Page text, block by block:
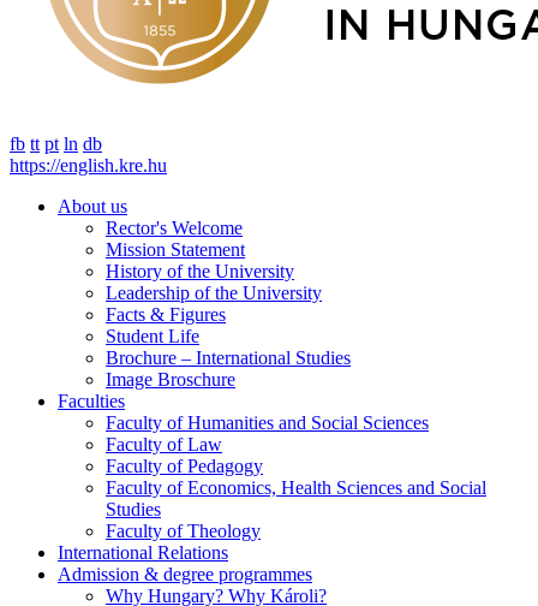
fb tt pt ln db
https://english.kre.hu
About us
Rector's Welcome
Mission Statement
History of the University
Leadership of the University
Facts & Figures
Student Life
Brochure – International Studies
Image Broschure
Faculties
Faculty of Humanities and Social Sciences
Faculty of Law
Faculty of Pedagogy
Faculty of Economics, Health Sciences and Social
Studies
Faculty of Theology
International Relations
Admission & degree programmes
Why Hungary? Why Károli?